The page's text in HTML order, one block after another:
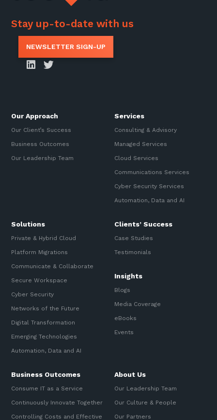
Stay up-to-date with us
NEWSLETTER SIGN-UP
Our Approach
Our Client’s Success
Business Outcomes
Our Leadership Team
Services
Consulting & Advisory
Managed Services
Cloud Services
Communications Services
Cyber Security Services
Automation, Data and AI
Solutions
Private & Hybrid Cloud
Platform Migrations
Communicate & Collaborate
Secure Workspace
Cyber Security
Networks of the Future
Digital Transformation
Emerging Technologies
Automation, Data and AI
Clients’ Success
Case Studies
Testimonials
Insights
Blogs
Media Coverage
eBooks
Events
Business Outcomes
Consume IT as a Service
Continuously Innovate Together
Controlling Costs and Effective
About Us
Our Leadership Team
Our Culture & People
Our Partners